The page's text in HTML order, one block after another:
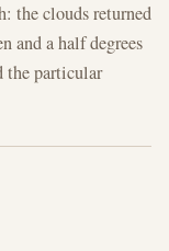
the clouds returned
and a half degrees
the particular